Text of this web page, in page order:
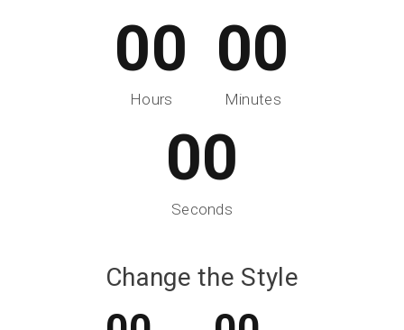
00
Hours
00
Minutes
00
Seconds
Change the Style